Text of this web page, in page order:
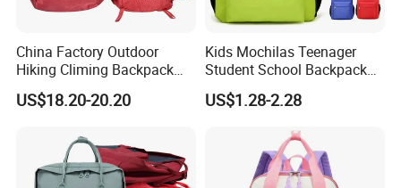
China Factory Outdoor
Hiking Climing Backpack
Bag for Travel with
Raincover
US$18.20-20.20
Kids Mochilas Teenager
Student School Backpack
School Bags for Boys and
Girls School Backpack with
US$1.28-2.28